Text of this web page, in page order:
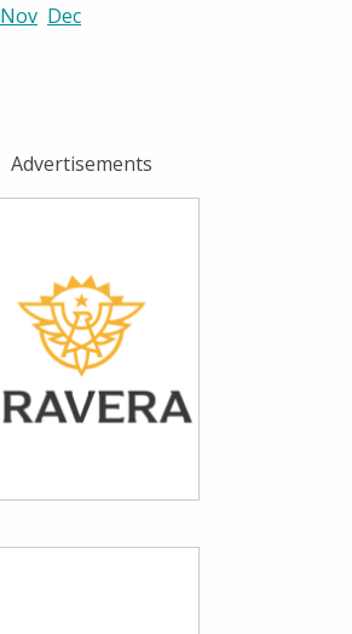
Nov Dec
Advertisements